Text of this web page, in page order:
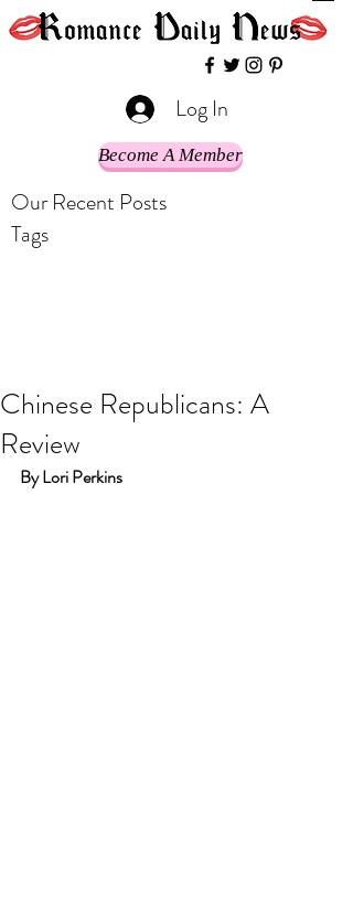
Log In
Become A Member
Our Recent Posts
Tags
Chinese Republicans: A
Review
By Lori Perkins